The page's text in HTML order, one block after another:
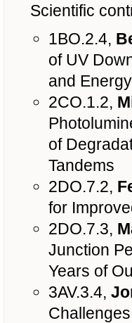
Scientific
1BO.2.4,
of UV
and
2CO.1.2,
of
Tandems
2DO.7.2,
for
2DO.7.3,
Junction
Years of
3AV.3.4,